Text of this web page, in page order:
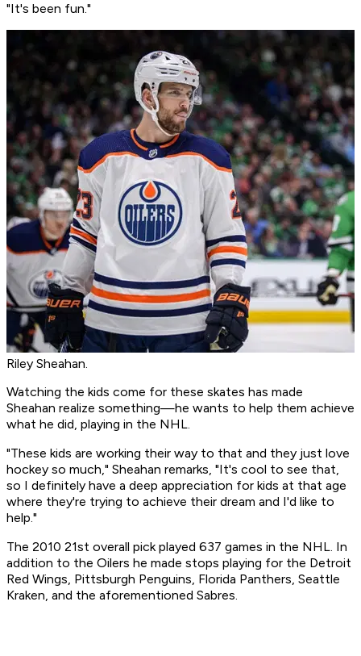
"It's been fun."
Riley Sheahan.
Watching the kids come for these skates has made
Sheahan realize something—he wants to help them achieve
what he did, playing in the NHL.
"These kids are working their way to that and they just love
hockey so much," Sheahan remarks, "It's cool to see that,
so I definitely have a deep appreciation for kids at that age
where they're trying to achieve their dream and I'd like to
help."
The 2010 21st overall pick played 637 games in the NHL. In
addition to the Oilers he made stops playing for the Detroit
Red Wings, Pittsburgh Penguins, Florida Panthers, Seattle
Kraken, and the aforementioned Sabres.